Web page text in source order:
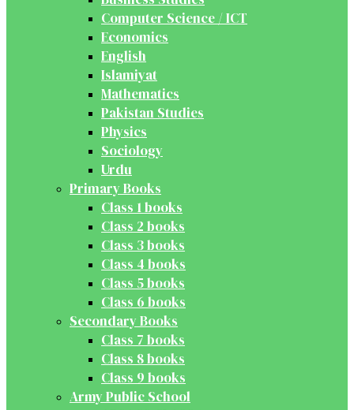
Computer Science / ICT
Economics
English
Islamiyat
Mathematics
Pakistan Studies
Physics
Sociology
Urdu
Primary Books
Class 1 books
Class 2 books
Class 3 books
Class 4 books
Class 5 books
Class 6 books
Secondary Books
Class 7 books
Class 8 books
Class 9 books
Army Public School